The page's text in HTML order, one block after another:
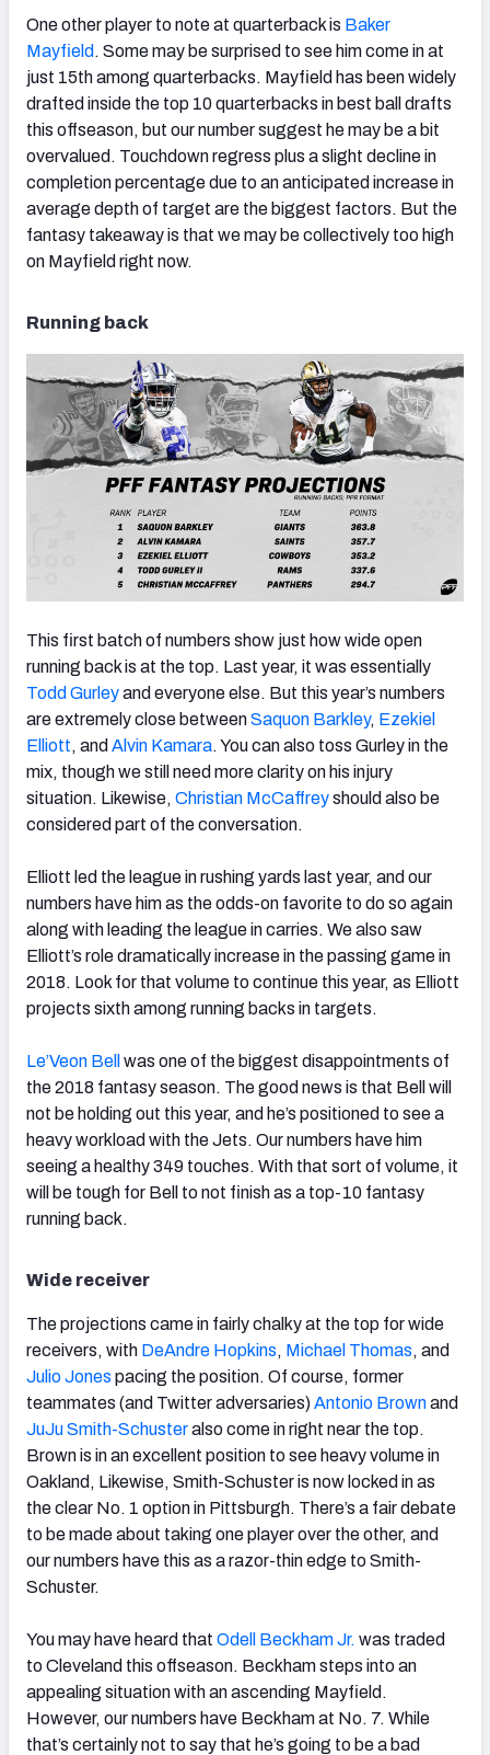
One other player to note at quarterback is Baker
Mayfield . Some may be surprised to see him come in at
just 15th among quarterbacks. Mayfield has been widely
drafted inside the top 10 quarterbacks in best ball drafts
this offseason, but our number suggest he may be a bit
overvalued. Touchdown regress plus a slight decline in
completion percentage due to an anticipated increase in
average depth of target are the biggest factors. But the
fantasy takeaway is that we may be collectively too high
on Mayfield right now.
Running back
This first batch of numbers show just how wide open
running back is at the top. Last year, it was essentially
Todd Gurleyand everyone else. But this year’s numbers
are extremely close betweenSaquon Barkley, Ezekiel
Elliott, and Alvin Kamara. You can also toss Gurley in the
mix, though we still need more clarity on his injury
situation. Likewise, Christian McCaffreyshould also be
considered part of the conversation.
Elliott led the league in rushing yards last year, and our
numbers have him as the odds-on favorite to do so again
along with leading the league in carries. We also saw
Elliott’s role dramatically increase in the passing game in
2018. Look for that volume to continue this year, as Elliott
projects sixth among running backs in targets.
Le’Veon Bell was one of the biggest disappointments of
the 2018 fantasy season. The good news is that Bell will
not be holding out this year, and he’s positioned to see a
heavy workload with the Jets. Our numbers have him
seeing a healthy 349 touches. With that sort of volume, it
will be tough for Bell to not finish as a top-10 fantasy
running back.
Wide receiver
The projections came in fairly chalky at the top for wide
receivers, with DeAndre Hopkins, Michael Thomas, and
Julio Jones pacing the position. Of course, former
teammates (and Twitter adversaries)Antonio Brownand
JuJu Smith-Schusteralso come in right near the top.
Brown is in an excellent position to see heavy volume in
Oakland, Likewise, Smith-Schuster is now locked in as
the clear No. 1 option in Pittsburgh. There’s a fair debate
to be made about taking one player over the other, and
our numbers have this as a razor-thin edge to Smith-
Schuster.
You may have heard that Odell Beckham Jr. was traded
to Cleveland this offseason. Beckham steps into an
appealing situation with an ascending Mayfield.
However, our numbers have Beckham at No. 7. While
that’s certainly not to say that he’s going to be a bad